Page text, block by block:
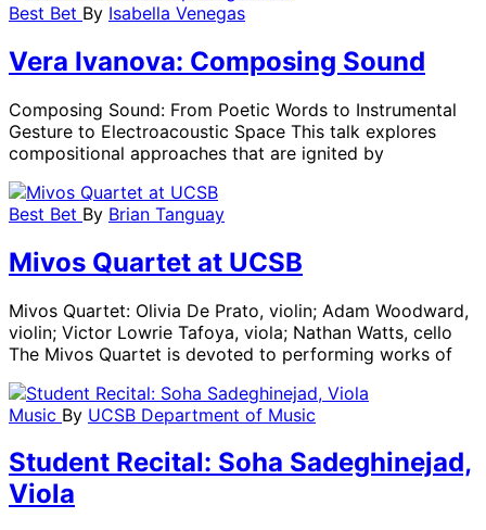
Best Bet By Isabella Venegas
Vera Ivanova: Composing Sound
Composing Sound: From Poetic Words to Instrumental
Gesture to Electroacoustic Space This talk explores
compositional approaches that are ignited by
Best Bet By Brian Tanguay
Mivos Quartet at UCSB
Mivos Quartet: Olivia De Prato, violin; Adam Woodward,
violin; Victor Lowrie Tafoya, viola; Nathan Watts, cello
The Mivos Quartet is devoted to performing works of
Music By UCSB Department of Music
Student Recital: Soha Sadeghinejad,
Viola